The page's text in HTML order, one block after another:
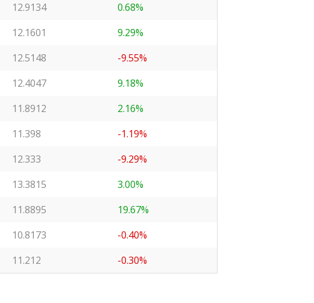
12.9134
0.68%
12.1601
9.29%
12.5148
-9.55%
12.4047
9.18%
11.8912
2.16%
11.398
-1.19%
12.333
-9.29%
13.3815
3.00%
11.8895
19.67%
10.8173
-0.40%
11.212 -0.30%